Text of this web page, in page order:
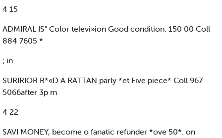
4 15
ADMIRAL IS" Color televi»ion Good condition. 150 00 Coll
884 7605 *
; in
SURIRIOR R*«D A RATTAN parly *et Five piece* Coll 967
5066after 3p m
4 22
SAVI MONEY, become o fanatic refunder *ove 50*. on